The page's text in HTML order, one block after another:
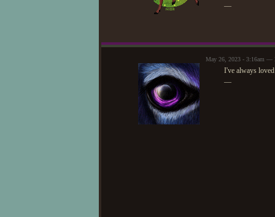
—
May 26, 2023 - 3:16am —
I've always loved
—